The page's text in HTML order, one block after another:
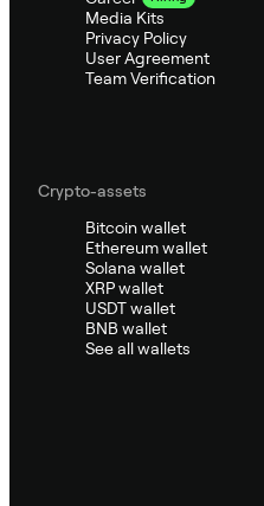
Media Kits
Privacy Policy
User Agreement
Team Verification
Crypto-assets
Bitcoin wallet
Ethereum wallet
Solana wallet
XRP wallet
USDT wallet
BNB wallet
See all wallets